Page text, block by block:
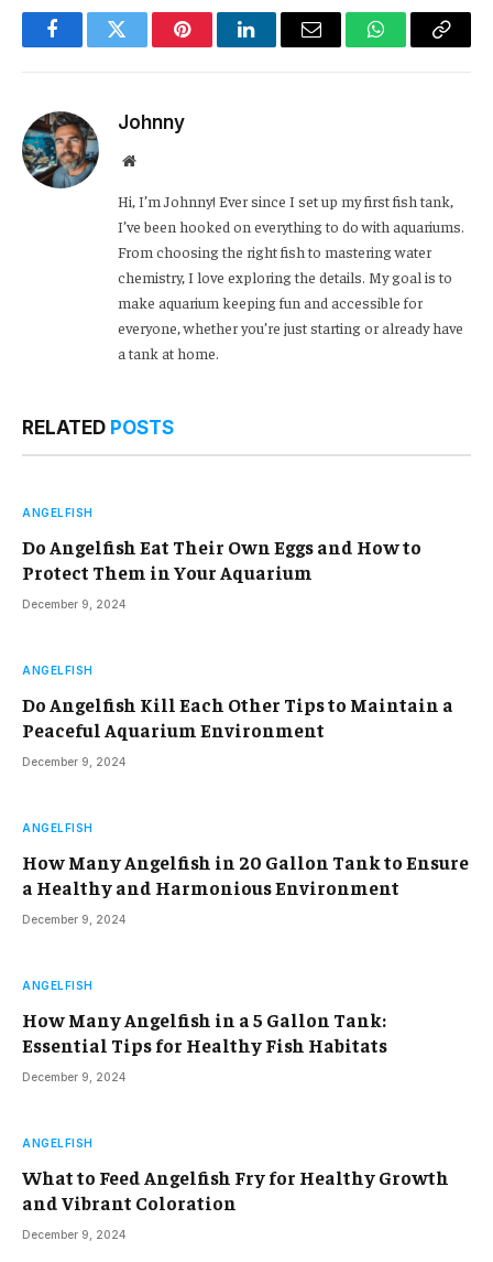
FacebookTwitter PinterestLinkedInEmail WhatsApp
Copy
Johnny
Website
Hi, I’m Johnny! Ever since I set up my first fish tank,
I’ve been hooked on everything to do with aquariums.
From choosing the right fish to mastering water
chemistry, I love exploring the details. My goal is to
make aquarium keeping fun and accessible for
everyone, whether you’re just starting or already have
a tank at home.
RELATED POSTS
ANGELFISH
Do Angelfish Eat Their Own Eggs and How to
Protect Them in Your Aquarium
December 9, 2024
ANGELFISH
Do Angelfish Kill Each Other Tips to Maintain a
Peaceful Aquarium Environment
December 9, 2024
ANGELFISH
How Many Angelfish in 20 Gallon Tank to Ensure
a Healthy and Harmonious Environment
December 9, 2024
ANGELFISH
How Many Angelfish in a 5 Gallon Tank:
Essential Tips for Healthy Fish Habitats
December 9, 2024
ANGELFISH
What to Feed Angelfish Fry for Healthy Growth
and Vibrant Coloration
December 9, 2024